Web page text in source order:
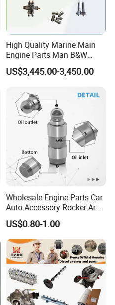
High Quality Marine Main
Engine Parts Man B&W
6s50mc-C Fuel Pump
Marine Diesel Engine Parts
US$3,445.00-3,450.00
Wholesale Engine Parts Car
Auto Accessory Rocker Arm
Hydraulic Valve Lifter OE
9810144180 for Citroen
Peugeot 308 5008L Partner
1.5 Bluehdi DV5r
US$0.80-1.00